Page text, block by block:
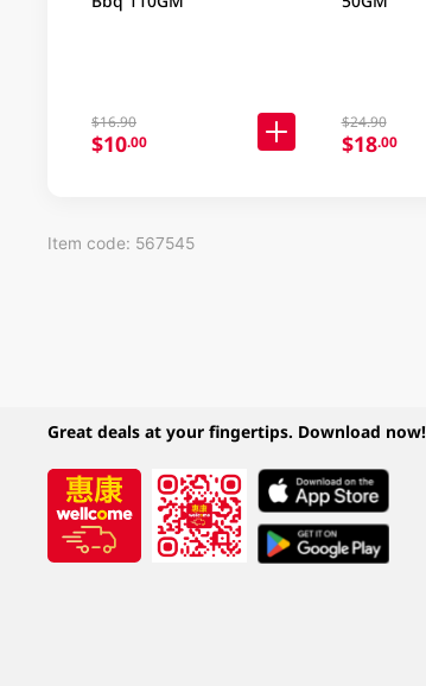
$16.90
$10.00
$24.90
$18.00
Item code: 567545
Great deals at your fingertips. Download now!